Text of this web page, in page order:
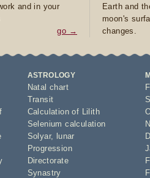
and in your
go →
Earth and
moon's
changes.
ASTROLOGY
Natal chart
Transit
Calculation of Lilith
Selenium calculation
Solyar,
lunar
Progression
Directorate
Synastry